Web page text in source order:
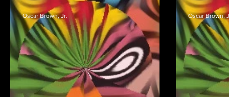
Oscar Brown, Jr. Oscar Brown,